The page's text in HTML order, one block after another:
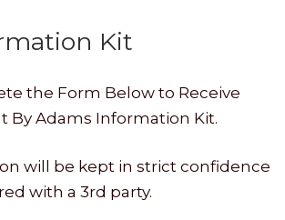
Kit
the Form Below to Receive
By Adams Information Kit.
will be kept in strict confidence
with a 3rd party.